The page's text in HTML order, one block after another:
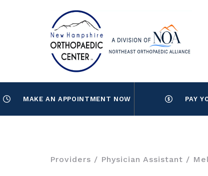
MAKE AN APPOINTMENT NOW PAY
Providers / Physician Assistant /